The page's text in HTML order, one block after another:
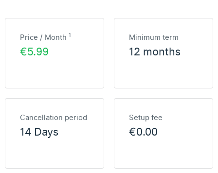
Price / Month 1
€5.99
Minimum term
12 months
Cancellation period
14 Days
Setup fee
€0.00